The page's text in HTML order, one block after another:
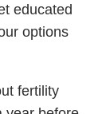
educated
options
fertility